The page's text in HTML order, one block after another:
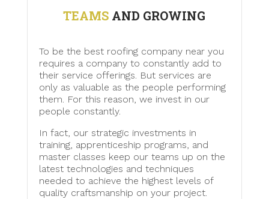
TEAMS AND GROWING
To be the best roofing company near you
requires a company to constantly add to
their service offerings. But services are
only as valuable as the people performing
them. For this reason, we invest in our
people constantly.
In fact, our strategic investments in
training, apprenticeship programs, and
master classes keep our teams up on the
latest technologies and techniques
needed to achieve the highest levels of
quality craftsmanship on your project.